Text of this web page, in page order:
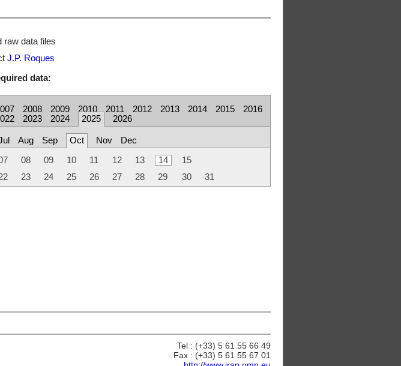
raw data files
J.P. Roques
data:
2008 2009 2010 2011 2012 2013 2014 2015
2016
2023 2024 2025 2026
Aug Sep Oct Nov Dec
08 09 10 11 12 13 14
15
23 24 25 26 27 28 29 30 31
Tel : (+33) 5 61 55 66 49
Fax : (+33) 5 61 55 67 01